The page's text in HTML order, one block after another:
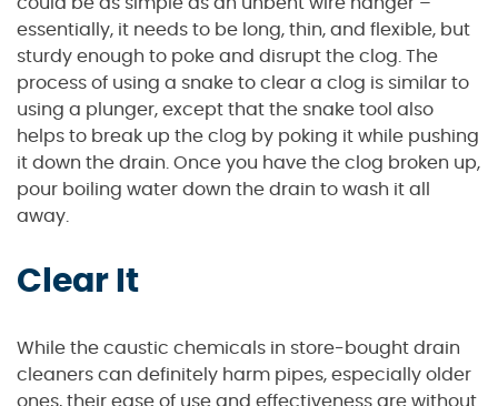
could be as simple as an unbent wire hanger –
essentially, it needs to be long, thin, and flexible, but
sturdy enough to poke and disrupt the clog. The
process of using a snake to clear a clog is similar to
using a plunger, except that the snake tool also
helps to break up the clog by poking it while pushing
it down the drain. Once you have the clog broken up,
pour boiling water down the drain to wash it all
away.
Clear It
While the caustic chemicals in store-bought drain
cleaners can definitely harm pipes, especially older
ones, their ease of use and effectiveness are without